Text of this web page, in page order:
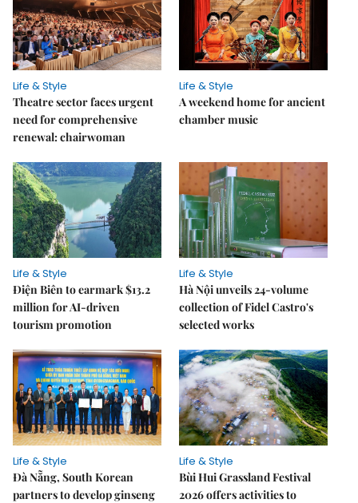
Life & Style
Theatre sector faces urgent
need for comprehensive
renewal: chairwoman
Life & Style
A weekend home for ancient
chamber music
Life & Style
Điện Biên to earmark $13.2
million for AI-driven
tourism promotion
Life & Style
Hà Nội unveils 24-volume
collection of Fidel Castro's
selected works
Life & Style
Đà Nẵng, South Korean
partners to develop ginseng
Life & Style
Bùi Hui Grassland Festival
2026 offers activities to